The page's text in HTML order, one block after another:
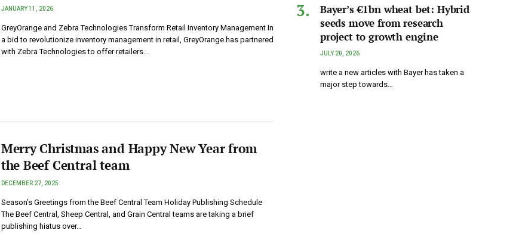
JANUARY 11, 2026
GreyOrange and Zebra Technologies Transform Retail Inventory Management In
a bid to revolutionize inventory management in retail, GreyOrange has partnered
with Zebra Technologies to offer retailers…
Merry Christmas and Happy New Year from
the Beef Central team
DECEMBER 27, 2025
Season’s Greetings from the Beef Central Team Holiday Publishing Schedule
The Beef Central, Sheep Central, and Grain Central teams are taking a brief
publishing hiatus over…
Bayer’s €1bn wheat bet: Hybrid
seeds move from research
project to growth engine
JULY 20, 2026
write a new articles with Bayer has taken a
major step towards…